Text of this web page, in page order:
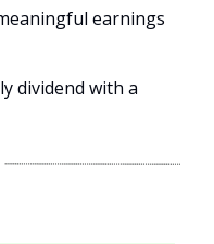
earnings
dividend with a